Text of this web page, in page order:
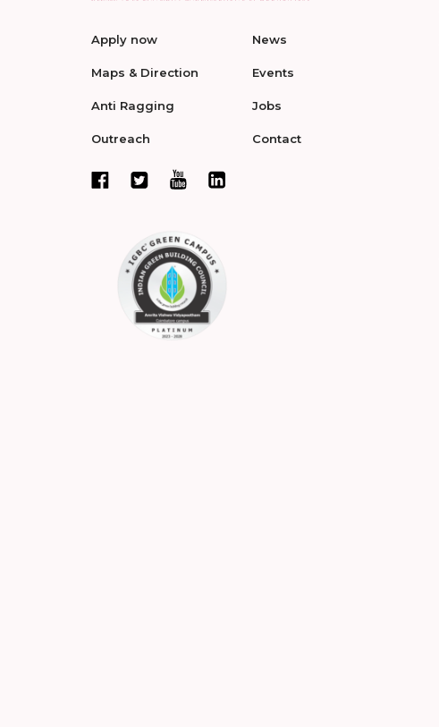
Apply now
Maps & Direction
Anti Ragging
Outreach
News
Events
Jobs
Contact